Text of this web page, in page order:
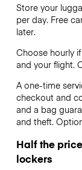
Store your
per day. Free
later.
Choose hourly
and your flight.
A one-time
checkout and
and a bag
and theft.
Half the
lockers